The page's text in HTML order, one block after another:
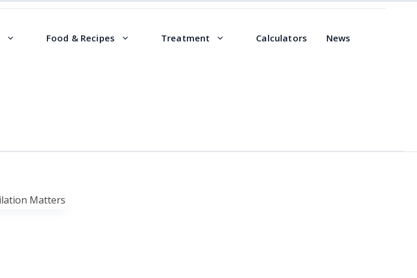
Food & Recipes Treatment Calculators News